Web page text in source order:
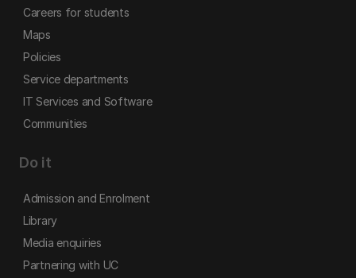
Careers for students
Maps
Policies
Service departments
IT Services and Software
Communities
Do it
Admission and Enrolment
Library
Media enquiries
Partnering with UC